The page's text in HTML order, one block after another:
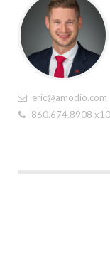
eric@amodio.com
860.674.8908